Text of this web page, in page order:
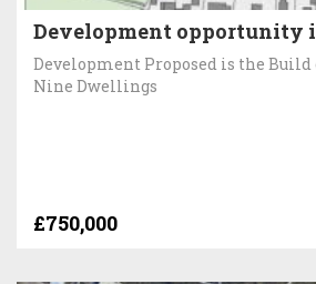
Development opportunity
Development Proposed is the
Nine Dwellings
£750,000